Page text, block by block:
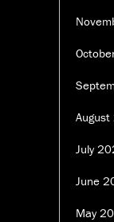
July
June
May